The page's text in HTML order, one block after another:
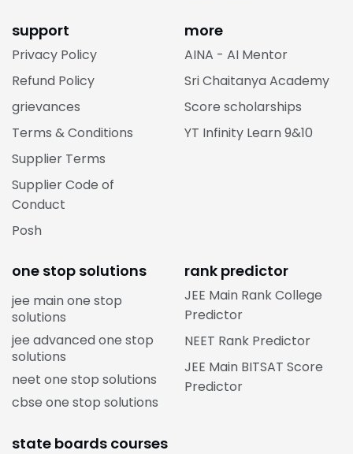
support
Privacy Policy
Refund Policy
grievances
Terms & Conditions
Supplier Terms
Supplier Code of
Conduct
Posh
more
AINA - AI Mentor
Sri Chaitanya Academy
Score scholarships
YT Infinity Learn 9&10
one stop solutions
jee main one stop
solutions
jee advanced one stop
solutions
neet one stop solutions
cbse one stop solutions
rank predictor
JEE Main Rank College
Predictor
NEET Rank Predictor
JEE Main BITSAT Score
Predictor
state boards courses